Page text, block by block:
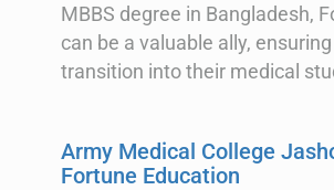
MBBS degree in Bangladesh,
can be a valuable ally,
transition into their medical
Army Medical College
Fortune Education